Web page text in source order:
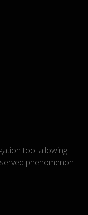
tool allowing
phenomenon